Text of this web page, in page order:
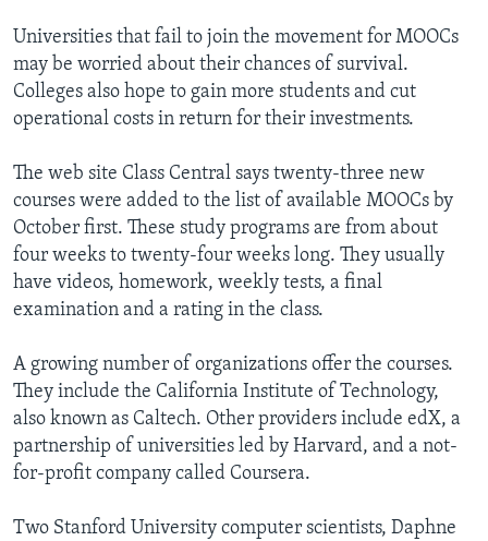
Universities that fail to join the movement for MOOCs
may be worried about their chances of survival.
Colleges also hope to gain more students and cut
operational costs in return for their investments.
The web site Class Central says twenty-three new
courses were added to the list of available MOOCs by
October first. These study programs are from about
four weeks to twenty-four weeks long. They usually
have videos, homework, weekly tests, a final
examination and a rating in the class.
A growing number of organizations offer the courses.
They include the California Institute of Technology,
also known as Caltech. Other providers include edX, a
partnership of universities led by Harvard, and a not-
for-profit company called Coursera.
Two Stanford University computer scientists, Daphne